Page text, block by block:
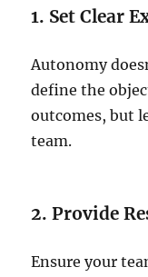
1. Set Clear
Autonomy
define the
outcomes, but
team.
2. Provide
Ensure your